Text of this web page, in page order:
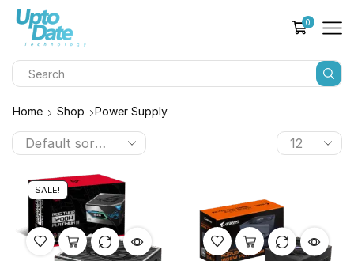
0
Home Shop Power Supply
SALE!